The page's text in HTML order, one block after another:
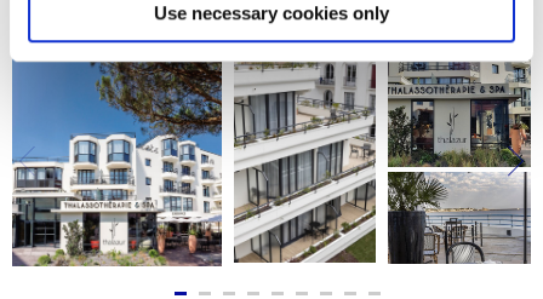
Find out more about how your personal data is processed
and set your preferences in thedetails section.
We use cookies to personalise content and ads, to
provide social media features and to analyse our traffic.
We also share information about your use of our site with
our social media, advertising and analytics partners who
may combine it with other information that you’ve
provided to them or that they’ve collected from your use
of their services.
Use necessary cookies only